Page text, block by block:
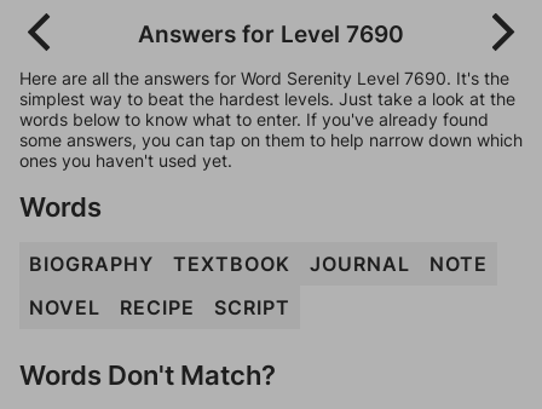
Answers for Level 7690
Here are all the answers for Word Serenity Level 7690. It's the
simplest way to beat the hardest levels. Just take a look at the
words below to know what to enter. If you've already found
some answers, you can tap on them to help narrow down which
ones you haven't used yet.
Words
BIOGRAPHY TEXTBOOK JOURNAL
NOTE
NOVEL
RECIPE SCRIPT
Words Don't Match?